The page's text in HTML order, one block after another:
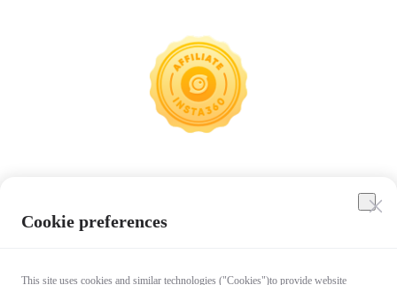
Cookie preferences
This site uses cookies and similar technologies ("Cookies")to provide website